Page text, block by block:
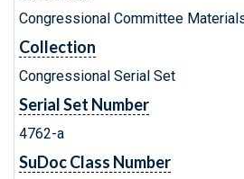
Congressional Committee
Collection
Congressional Serial Set
Serial Set Number
4762-a
SuDoc Class Number